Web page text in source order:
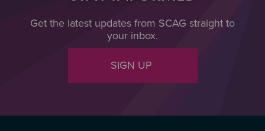
Get the latest updates from SCAG straight to
your inbox.
SIGN UP